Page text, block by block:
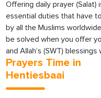
Offering daily prayer
essential duties that have
by all the Muslims
be solved when you offer
and Allah’s (SWT)
Prayers Time in
Hentiesbaai